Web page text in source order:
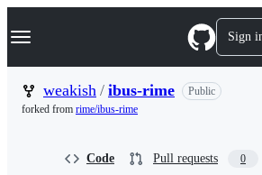
k
p
Navigation Menu Sign
weakish / ibus-rime
Public
forked from rime/ibus-rime
Code Pull requests 0